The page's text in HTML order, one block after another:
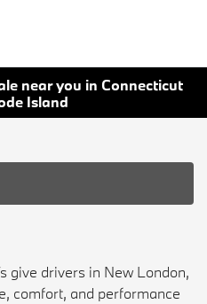
near you in Connecticut
Island
give drivers in New London,
comfort, and performance